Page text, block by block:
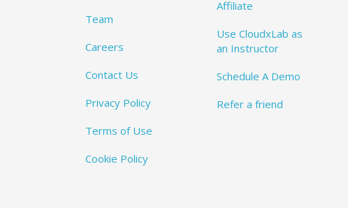
Team
Careers
Contact Us
Privacy Policy
Terms of Use
Cookie Policy
Affiliate
Use CloudxLab as
an Instructor
Schedule A Demo
Refer a friend